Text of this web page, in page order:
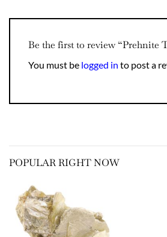
Be the first to review “Prehnite
You must be logged in to post a
POPULAR RIGHT NOW